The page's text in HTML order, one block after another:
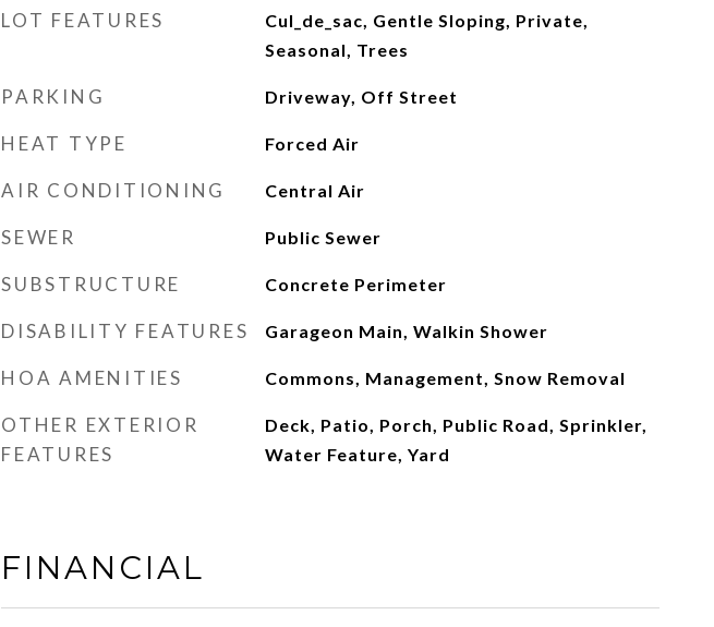
LOT FEATURES
Cul_de_sac, Gentle Sloping, Private,
Seasonal, Trees
PARKING Driveway, Off Street
HEAT TYPE Forced Air
AIR CONDITIONING Central Air
SEWER Public Sewer
SUBSTRUCTURE Concrete Perimeter
DISABILITY FEATURES Garageon Main, Walkin Shower
HOA AMENITIES Commons, Management, Snow Removal
OTHER EXTERIOR
FEATURES
Deck, Patio, Porch, Public Road, Sprinkler,
Water Feature, Yard
FINANCIAL